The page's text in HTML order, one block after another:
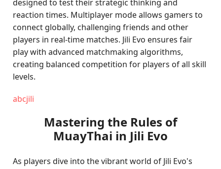
designed to test their strategic thinking and
reaction times. Multiplayer mode allows gamers to
connect globally, challenging friends and other
players in real-time matches. Jili Evo ensures fair
play with advanced matchmaking algorithms,
creating balanced competition for players of all skill
levels.
abcjili
Mastering the Rules of
MuayThai in Jili Evo
As players dive into the vibrant world of Jili Evo's